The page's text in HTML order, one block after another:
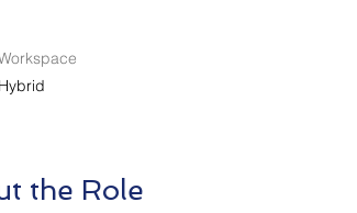
Hybrid
the Role